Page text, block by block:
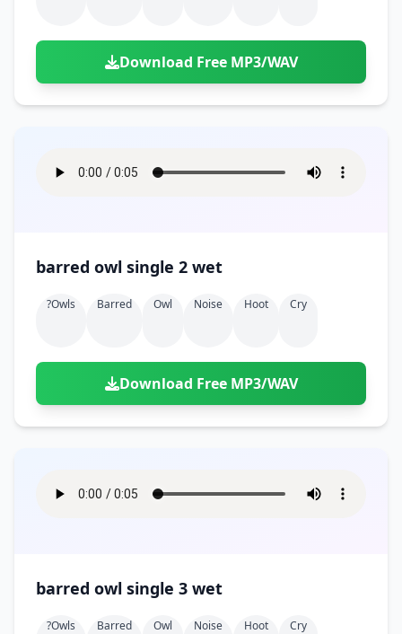
Download Free MP3/WAV
barred owl single 2 wet
?owls Barred Owl Noise Hoot Cry
Download Free MP3/WAV
barred owl single 3 wet
?owls Barred Owl Noise Hoot Cry